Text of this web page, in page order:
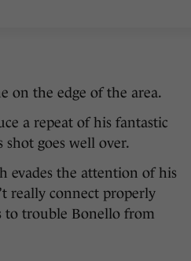
on the edge of the area.
a repeat of his fantastic
shot goes well over.
evades the attention of his
really connect properly
trouble Bonello from